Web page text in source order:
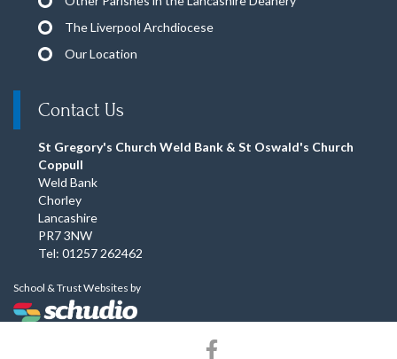
The Liverpool Archdiocese
Our Location
Contact Us
St Gregory's Church Weld Bank & St Oswald's Church
Coppull
Weld Bank
Chorley
Lancashire
PR7 3NW
Tel: 01257 262462
School & Trust Websites by